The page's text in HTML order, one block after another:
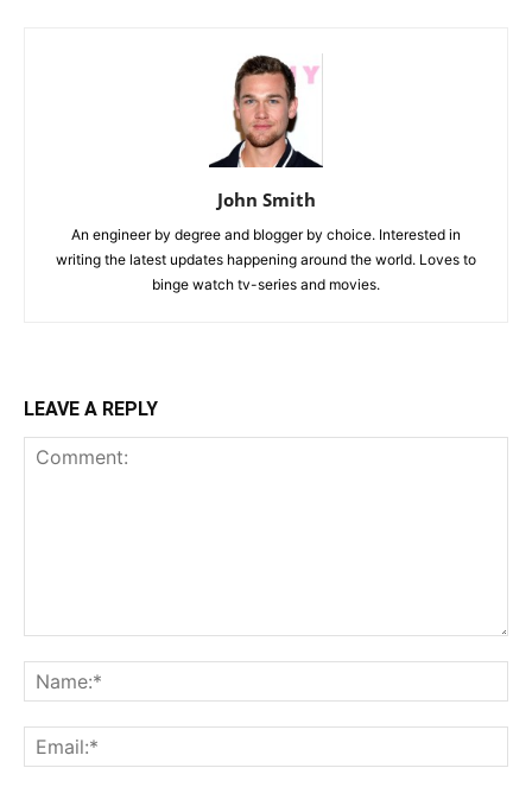
John Smith
An engineer by degree and blogger by choice. Interested in
writing the latest updates happening around the world. Loves to
binge watch tv-series and movies.
LEAVE A REPLY